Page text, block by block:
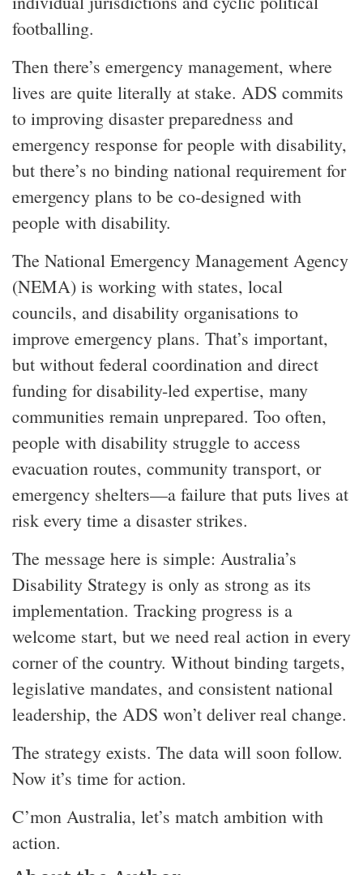
footballing.
Then there’s emergency management, where
lives are quite literally at stake. ADS commits
to improving disaster preparedness and
emergency response for people with disability,
but there’s no binding national requirement for
emergency plans to be co-designed with
people with disability.
The National Emergency Management Agency
(NEMA) is working with states, local
councils, and disability organisations to
improve emergency plans. That’s important,
but without federal coordination and direct
funding for disability-led expertise, many
communities remain unprepared. Too often,
people with disability struggle to access
evacuation routes, community transport, or
emergency shelters—a failure that puts lives at
risk every time a disaster strikes.
The message here is simple: Australia’s
Disability Strategy is only as strong as its
implementation. Tracking progress is a
welcome start, but we need real action in every
corner of the country. Without binding targets,
legislative mandates, and consistent national
leadership, the ADS won’t deliver real change.
The strategy exists. The data will soon follow.
Now it’s time for action.
C’mon Australia, let’s match ambition with
action.